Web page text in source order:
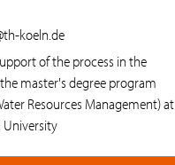
koeln.de
of the process in the
master's degree program
Resources Management) at
University